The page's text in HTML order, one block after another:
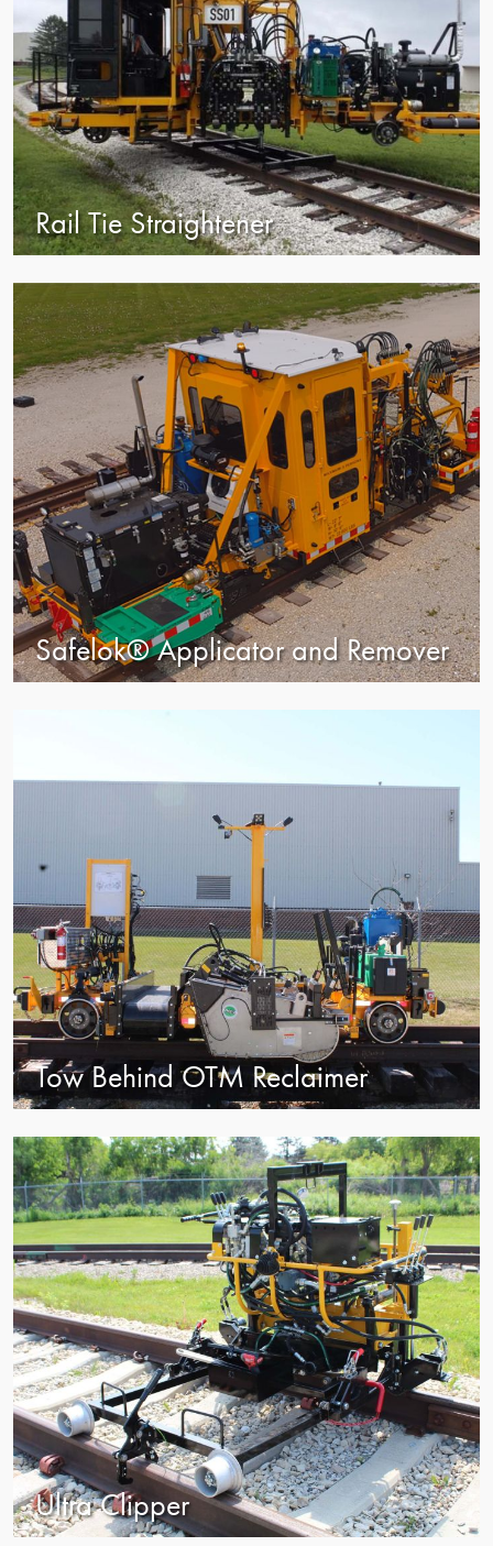
Rail Tie Straightener
Safelok® Applicator and Remover
view
Tow Behind OTM Reclaimer
Ultra Clipper
view